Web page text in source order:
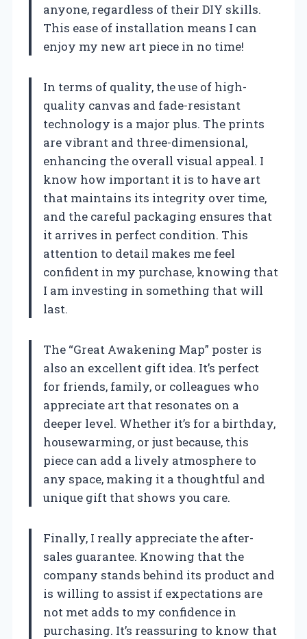
anyone, regardless of their DIY skills.
This ease of installation means I can
enjoy my new art piece in no time!
In terms of quality, the use of high-
quality canvas and fade-resistant
technology is a major plus. The prints
are vibrant and three-dimensional,
enhancing the overall visual appeal. I
know how important it is to have art
that maintains its integrity over time,
and the careful packaging ensures that
it arrives in perfect condition. This
attention to detail makes me feel
confident in my purchase, knowing that
I am investing in something that will
last.
The “Great Awakening Map” poster is
also an excellent gift idea. It’s perfect
for friends, family, or colleagues who
appreciate art that resonates on a
deeper level. Whether it’s for a birthday,
housewarming, or just because, this
piece can add a lively atmosphere to
any space, making it a thoughtful and
unique gift that shows you care.
Finally, I really appreciate the after-
sales guarantee. Knowing that the
company stands behind its product and
is willing to assist if expectations are
not met adds to my confidence in
purchasing. It’s reassuring to know that